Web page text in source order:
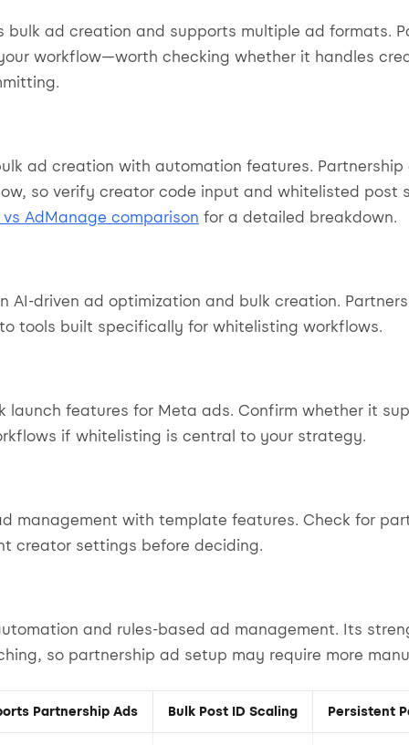
bulk ad creation and supports multiple ad formats.
workflow—worth checking whether it handles
ad creation with automation features.
so verify creator code input and whitelisted post
vs AdManage comparison for a detailed breakdown.
AI-driven ad optimization and bulk creation.
tools built specifically for whitelisting workflows.
launch features for Meta ads. Confirm whether it
if whitelisting is central to your strategy.
management with template features. Check for
creator settings before deciding.
and rules-based ad management. Its
so partnership ad setup may require more
Partnership Ads Bulk Post ID Scaling Persistent